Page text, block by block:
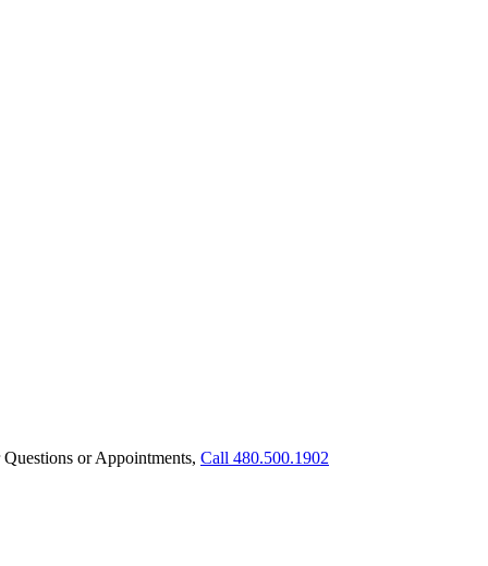
Questions or Appointments, Call 480.500.1902